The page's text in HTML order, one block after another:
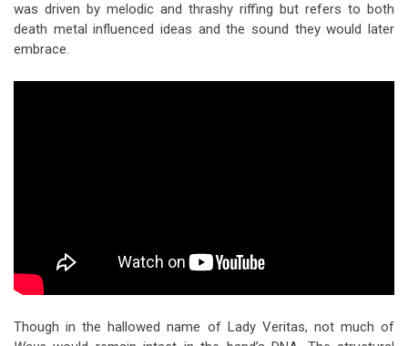
was driven by melodic and thrashy riffing but refers to both
death metal influenced ideas and the sound they would later
embrace.
Though in the hallowed name of Lady Veritas, not much of